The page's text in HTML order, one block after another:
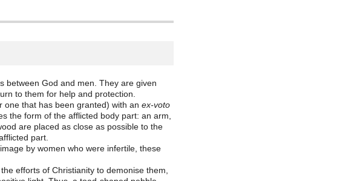
between God and men. They are given
to them for help and protection.
one that has been granted) with an ex-voto
the form of the afflicted body part: an arm,
are placed as close as possible to the
part.
by women who were infertile, these
efforts of Christianity to demonise them,